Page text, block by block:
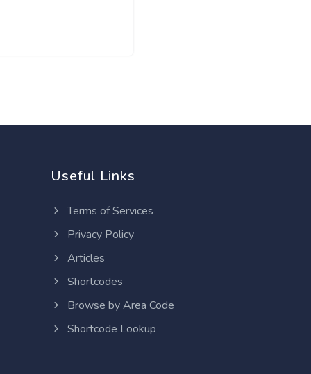
Useful Links
Terms of Services
Privacy Policy
Articles
Shortcodes
Browse by Area Code
Shortcode Lookup